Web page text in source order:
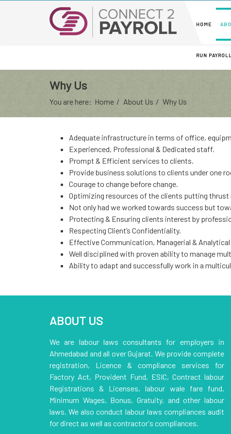
HOME
RUN PAYROLL
Why Us
You are here: Home About Us Why Us
Adequate infrastructure in terms of office,
Experienced, Professional & Dedicated staff.
Prompt & Efficient services to clients.
Provide business solutions to clients under one
Courage to change before change.
Optimizing resources of the clients putting thrust
Not only had we worked towards success but
Protecting & Ensuring clients interest by
Respecting Client’s Confidentiality.
Effective Communication, Managerial &
Well disciplined with proven ability to manage
Ability to adapt and successfully work in a
ABOUT US
We are labour laws consultants for employers in
Ahmedabad and all over Gujarat. We provide complete
registration, Licence & compliance services for
Factory Act, Provident Fund, ESIC, Contract labour
Registrations & Licenses, labour wale fare fund,
Minimum Wages, Bonus, Gratuity, and other labour
laws. We also conduct labour laws compliances audit
for direct as well as contractor's compliances.